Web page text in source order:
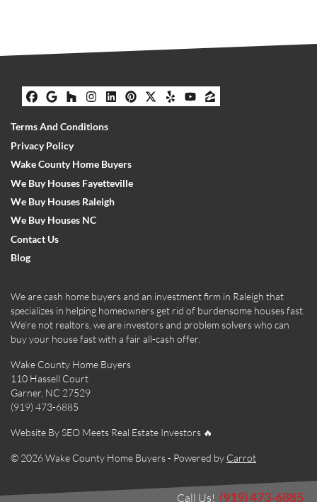
Facebook
Google Business
Houzz
Instagram
LinkedIn
Pinterest
Twitter
YelpYouTube
Zillow
Terms And Conditions
Privacy Policy
Wake County Home Buyers
We Buy Houses Fayetteville
We Buy Houses Raleigh
We Buy Houses NC
Contact Us
Blog
We are cash home buyers and an investment firm in Raleigh that
specializes in helping homeowners get rid of burdensome houses fast.
We’re not realtors, we are investors and problem solvers who can
buy your house fast with a fair all-cash offer.
Wake County Home Buyers
110 Hassell Court
Garner, NC 27529
(919) 473-6885
Website By SEO Meets Real Estate Investors 🔥
© 2026 Wake County Home Buyers - Powered by Carrot
Call Us! (919) 473-6885